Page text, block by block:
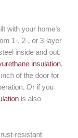
with your home’s
1-, 2-, or 3-layer
inside and out.
insulation,
of the door for
Or if you
is also
resistant